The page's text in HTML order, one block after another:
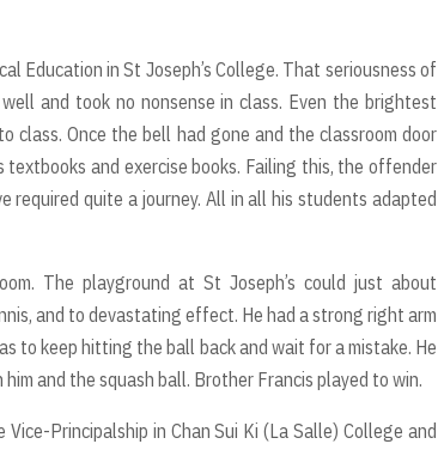
Education in St Joseph’s College. That seriousness of
and took no nonsense in class. Even the brightest
Once the bell had gone and the classroom door
and exercise books. Failing this, the offender
required quite a journey. All in all his students adapted
The playground at St Joseph’s could just about
and to devastating effect. He had a strong right arm
to keep hitting the ball back and wait for a mistake. He
and the squash ball. Brother Francis played to win.
Principalship in Chan Sui Ki (La Salle) College and